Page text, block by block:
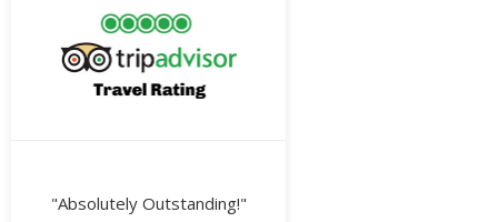
"Absolutely Outstanding!"